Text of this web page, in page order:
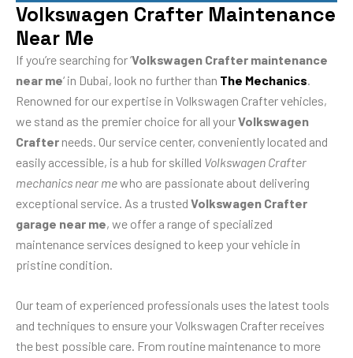
Volkswagen Crafter Maintenance
Near Me
If you’re searching for ‘Volkswagen Crafter maintenance
near me‘ in Dubai, look no further than The Mechanics
Renowned for our expertise in Volkswagen Crafter vehicles,
we stand as the premier choice for all yourVolkswagen
Crafter needs. Our service center, conveniently located and
easily accessible, is a hub for skilled Volkswagen Crafter
mechanics near mewho are passionate about delivering
exceptional service. As a trusted Volkswagen Crafter
garage near me, we offer a range of specialized
maintenance services designed to keep your vehicle in
pristine condition.
Our team of experienced professionals uses the latest tools
and techniques to ensure your Volkswagen Crafter receives
the best possible care. From routine maintenance to more